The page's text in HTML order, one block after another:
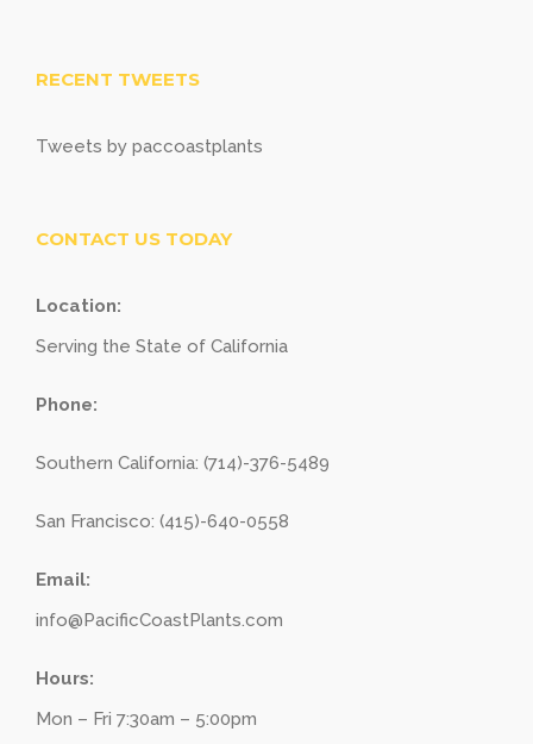
RECENT TWEETS
Tweets by paccoastplants
CONTACT US TODAY
Location:
Serving the State of California
Phone:
Southern California: (714)-376-5489
San Francisco: (415)-640-0558
Email:
info@PacificCoastPlants.com
Hours:
Mon – Fri 7:30am – 5:00pm